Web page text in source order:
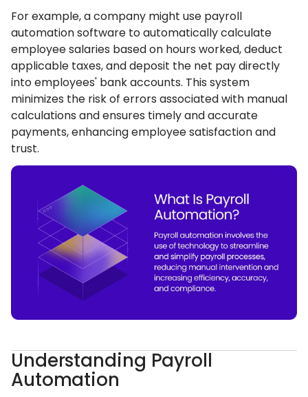
For example, a company might use payroll
automation software to automatically calculate
employee salaries based on hours worked, deduct
applicable taxes, and deposit the net pay directly
into employees' bank accounts. This system
minimizes the risk of errors associated with manual
calculations and ensures timely and accurate
payments, enhancing employee satisfaction and
trust.
Understanding Payroll
Automation